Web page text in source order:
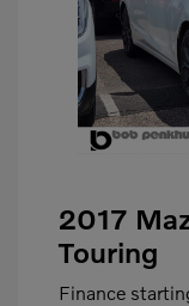
2017
Touring
Finance